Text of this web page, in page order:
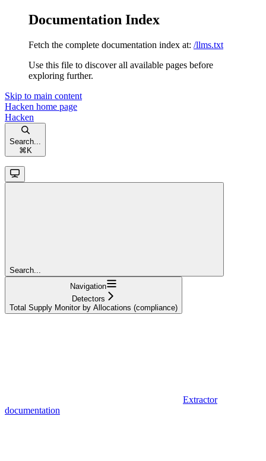
Documentation Index
Fetch the complete documentation index at: /llms.txt
Use this file to discover all available pages before
exploring further.
Skip to main content
Hacken home page
Hacken
Search...
⌘ K
Search...
Navigation
Detectors
Total Supply Monitor by Allocations (compliance)
Extractor
documentation